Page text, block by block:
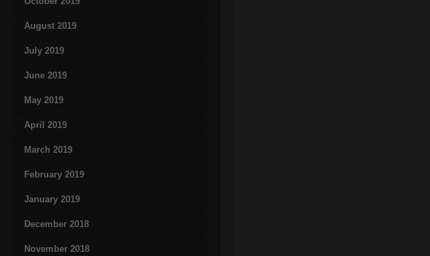
August 2019
July 2019
June 2019
May 2019
April 2019
March 2019
February 2019
January 2019
December 2018
November 2018